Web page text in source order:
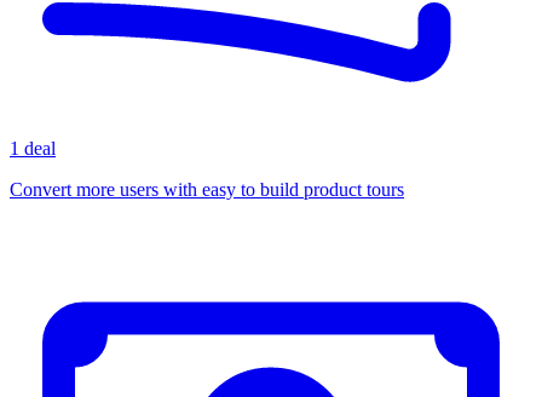
1 deal
Convert more users with easy to build product tours